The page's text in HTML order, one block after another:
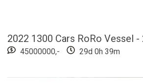
2022 1300 Cars RoRo Vessel -
45000000,- 29d 0h 39m